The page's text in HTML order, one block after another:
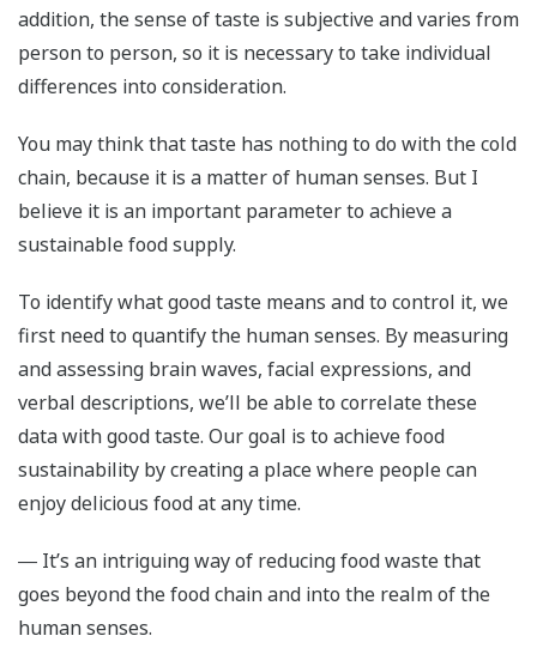
addition, the sense of taste is subjective and varies from
person to person, so it is necessary to take individual
differences into consideration.
You may think that taste has nothing to do with the cold
chain, because it is a matter of human senses. But I
believe it is an important parameter to achieve a
sustainable food supply.
To identify what good taste means and to control it, we
first need to quantify the human senses. By measuring
and assessing brain waves, facial expressions, and
verbal descriptions, we’ll be able to correlate these
data with good taste. Our goal is to achieve food
sustainability by creating a place where people can
enjoy delicious food at any time.
― It’s an intriguing way of reducing food waste that
goes beyond the food chain and into the realm of the
human senses.